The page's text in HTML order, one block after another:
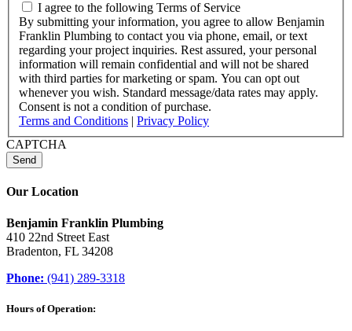
I agree to the following Terms of Service
By submitting your information, you agree to allow Benjamin
Franklin Plumbing to contact you via phone, email, or text
regarding your project inquiries. Rest assured, your personal
information will remain confidential and will not be shared
with third parties for marketing or spam. You can opt out
whenever you wish. Standard message/data rates may apply.
Consent is not a condition of purchase.
Terms and Conditions | Privacy Policy
CAPTCHA
Our Location
Benjamin Franklin Plumbing
410 22nd Street East
Bradenton, FL 34208
Phone: (941) 289-3318
Hours of Operation: